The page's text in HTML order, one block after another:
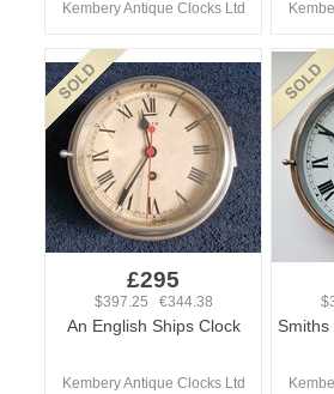
Kembery Antique Clocks Ltd
£295
$397.25 €344.38
An English Ships Clock
Kembery Antique Clocks Ltd